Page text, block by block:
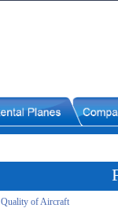
Quality of Aircraft